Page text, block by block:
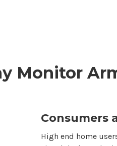
Monitor
Consumers
High end home